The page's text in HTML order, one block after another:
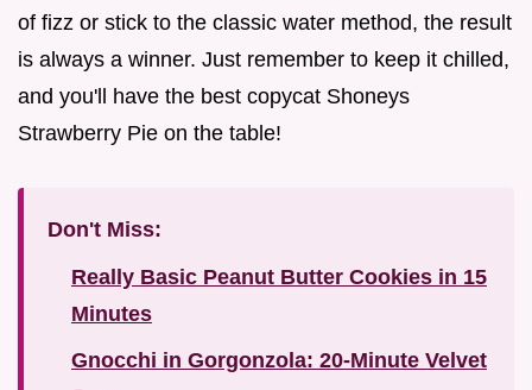
of fizz or stick to the classic water method, the result
is always a winner. Just remember to keep it chilled,
and you'll have the best copycat Shoneys
Strawberry Pie on the table!
Don't Miss:
Really Basic Peanut Butter Cookies in 15
Minutes
Gnocchi in Gorgonzola: 20-Minute Velvet